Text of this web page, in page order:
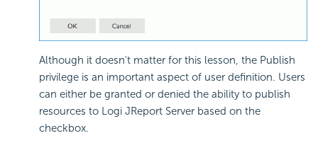
Although it doesn't matter for this lesson, the Publish
privilege is an important aspect of user definition. Users
can either be granted or denied the ability to publish
resources to Logi JReport Server based on the
checkbox.